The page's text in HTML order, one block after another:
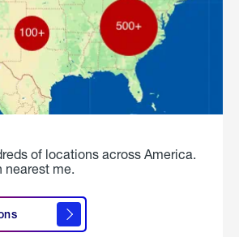
of locations across America.
nearest me.